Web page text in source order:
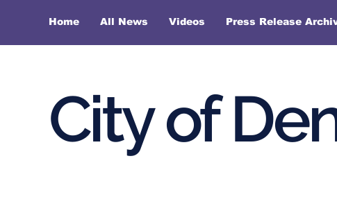
Home All News Videos Press Release
City of